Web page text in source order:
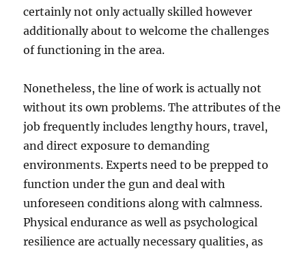
certainly not only actually skilled however
additionally about to welcome the challenges
of functioning in the area.
Nonetheless, the line of work is actually not
without its own problems. The attributes of the
job frequently includes lengthy hours, travel,
and direct exposure to demanding
environments. Experts need to be prepped to
function under the gun and deal with
unforeseen conditions along with calmness.
Physical endurance as well as psychological
resilience are actually necessary qualities, as